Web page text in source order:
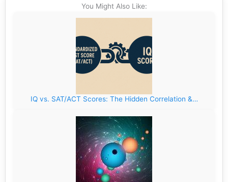
You Might Also Like:
IQ vs. SAT/ACT Scores: The Hidden Correlation &…